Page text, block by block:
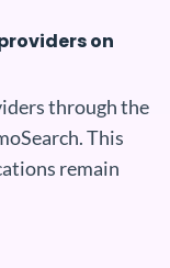
on
through the
This
remain